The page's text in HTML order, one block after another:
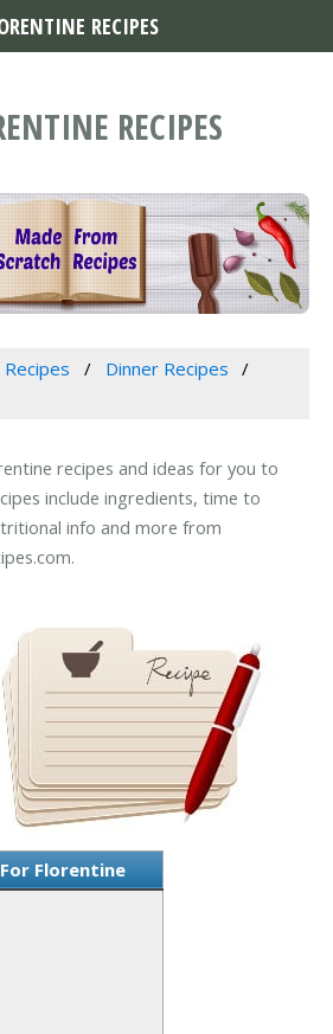
RECIPES
Dinner Recipes
recipes and ideas for you to
include ingredients, time to
info and more from
Florentine
RECIPES